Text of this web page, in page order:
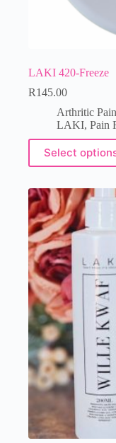
LAKI 420-Freeze
R145.00
Arthritic Pain
LAKI, Pain
Select